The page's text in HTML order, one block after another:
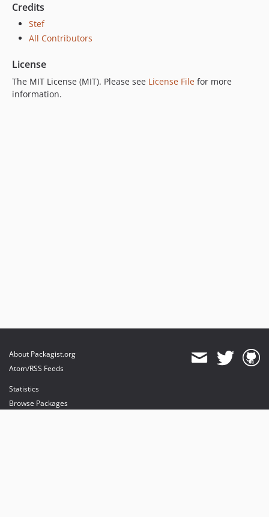
Credits
Stef
All Contributors
License
The MIT License (MIT). Please see License File for more
information.
About Packagist.org
Atom/RSS Feeds
Statistics
Browse Packages